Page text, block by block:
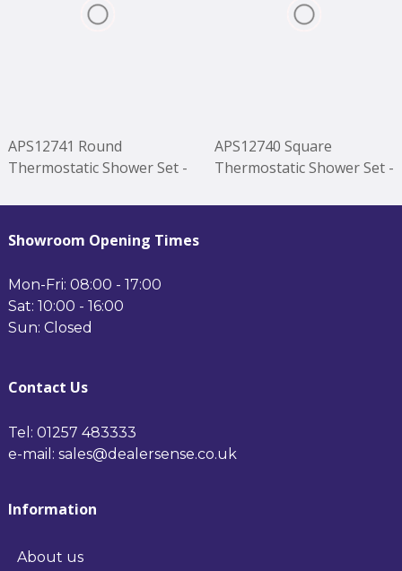
APS12741 Round
Thermostatic Shower Set -
Operating Pressure 0.5
Bar Nickel
APS12740 Square
Thermostatic Shower Set -
Pressure 0.5 Bar Brushed
Showroom Opening Times
Mon-Fri: 08:00 - 17:00
Sat: 10:00 - 16:00
Sun: Closed
Contact Us
Tel: 01257 483333
e-mail: sales@dealersense.co.uk
Information
About us